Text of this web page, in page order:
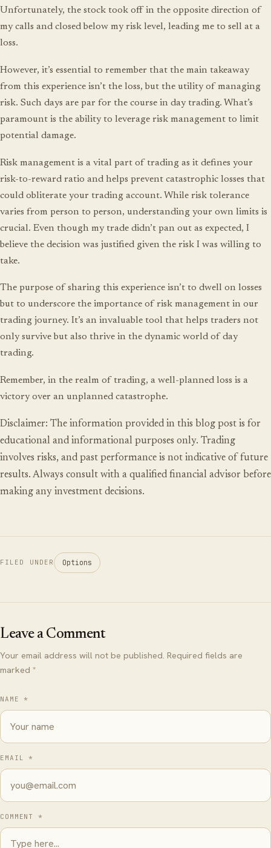
Unfortunately, the stock took off in the opposite direction of
my calls and closed below my risk level, leading me to sell at a
loss.
However, it’s essential to remember that the main takeaway
from this experience isn’t the loss, but the utility of managing
risk. Such days are par for the course in day trading. What’s
paramount is the ability to leverage risk management to limit
potential damage.
Risk management is a vital part of trading as it defines your
risk-to-reward ratio and helps prevent catastrophic losses that
could obliterate your trading account. While risk tolerance
varies from person to person, understanding your own limits is
crucial. Even though my trade didn’t pan out as expected, I
believe the decision was justified given the risk I was willing to
take.
The purpose of sharing this experience isn’t to dwell on losses
but to underscore the importance of risk management in our
trading journey. It’s an invaluable tool that helps traders not
only survive but also thrive in the dynamic world of day
trading.
Remember, in the realm of trading, a well-planned loss is a
victory over an unplanned catastrophe.
Disclaimer: The information provided in this blog post is for
educational and informational purposes only. Trading
involves risks, and past performance is not indicative of future
results. Always consult with a qualified financial advisor before
making any investment decisions.
FILED UNDER Options
Leave a Comment
Your email address will not be published. Required fields are
marked *
NAME *
EMAIL *
COMMENT *